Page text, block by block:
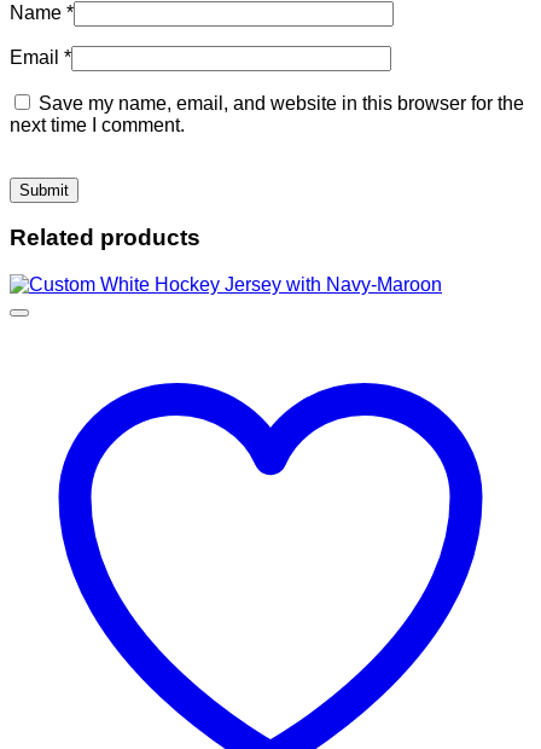
Name *
Email *
Save my name, email, and website in this browser for the
next time I comment.
Related products